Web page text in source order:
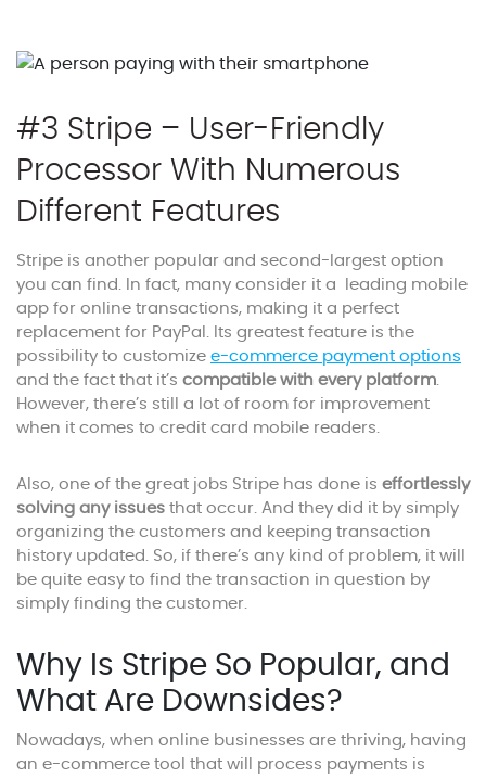
#3 Stripe – User-Friendly
Processor With Numerous
Different Features
Stripe is another popular and second-largest option
you can find. In fact, many consider it a leading mobile
app for online transactions, making it a perfect
replacement for PayPal. Its greatest feature is the
possibility to customize e-commerce payment options
and the fact that it’s compatible with every platform.
However, there’s still a lot of room for improvement
when it comes to credit card mobile readers.
Also, one of the great jobs Stripe has done is effortlessly
solving any issues that occur. And they did it by simply
organizing the customers and keeping transaction
history updated. So, if there’s any kind of problem, it will
be quite easy to find the transaction in question by
simply finding the customer.
Why Is Stripe So Popular, and
What Are Downsides?
Nowadays, when online businesses are thriving, having
an e-commerce tool that will process payments is